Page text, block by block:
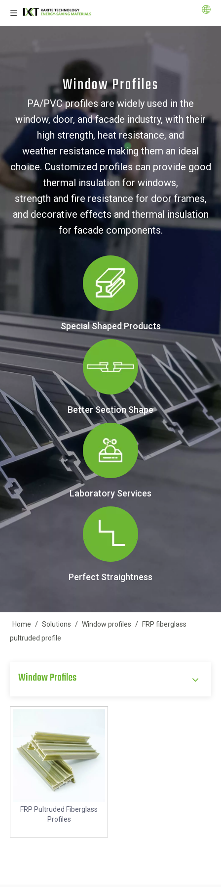
Window Profiles
PA/PVC profiles are widely used in the
window, door, and facade industry, with their
high strength, heat resistance, and
weather resistance making them an ideal
choice. Customized profiles can provide good
thermal insulation for windows,
strength and fire resistance for door frames,
and decorative effects and thermal insulation
for facade components.
Special Shaped Products
Better Section Shape
Laboratory Services
Perfect Straightness
Home / Solutions / Window profiles /
FRP fiberglass
pultruded profile
Window Profiles
FRP Pultruded Fiberglass
Profiles